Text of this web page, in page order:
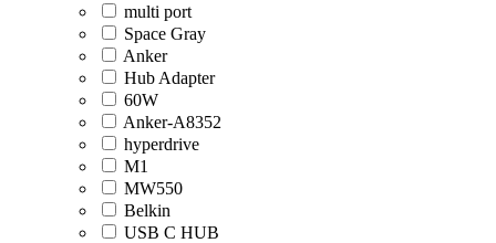
multi port
Space Gray
Anker
Hub Adapter
60W
Anker-A8352
hyperdrive
M1
MW550
Belkin
USB C HUB